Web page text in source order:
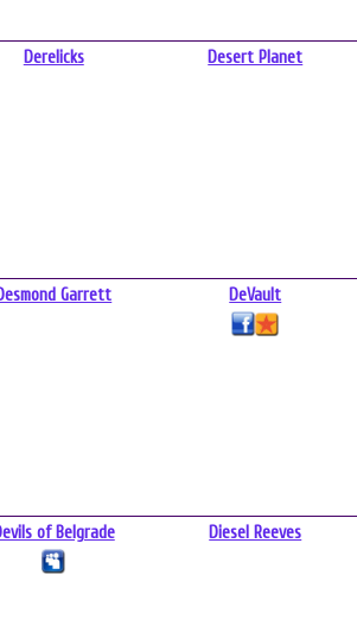
Derelicks Desert Planet
Garrett DeVault
of Belgrade Diesel Reeves